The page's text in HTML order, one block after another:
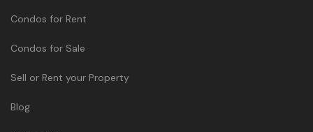
Condos for Rent
Condos for Sale
Sell or Rent your Property
Blog